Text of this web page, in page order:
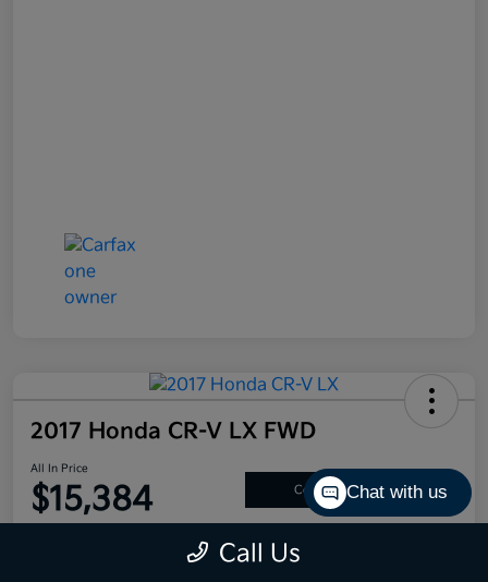
2017 Honda CR-V LX FWD
All In Price
$15,384 Confirm Availability
Call Us
Chat with us